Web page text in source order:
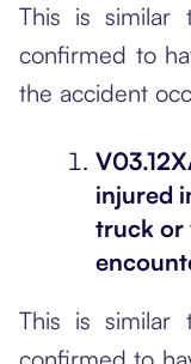
This is
confirmed to
the accident
injured
truck or
This is